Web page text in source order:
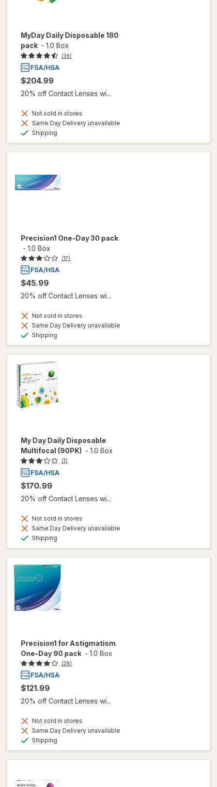
MyDay Daily Disposable 180
pack - 1.0 Box
(39)
$204.99
20% off Contact Lenses wi...
Not sold in stores
Same Day Delivery unavailable
Shipping
Precision1 One-Day 30 pack
- 1.0 Box
(17)
$45.99
20% off Contact Lenses wi...
Not sold in stores
Same Day Delivery unavailable
Shipping
My Day Daily Disposable
Multifocal (90PK) - 1.0 Box
(1)
$170.99
20% off Contact Lenses wi...
Not sold in stores
Same Day Delivery unavailable
Shipping
Precision1 for Astigmatism
One-Day 90 pack - 1.0 Box
(28)
$121.99
20% off Contact Lenses wi...
Not sold in stores
Same Day Delivery unavailable
Shipping